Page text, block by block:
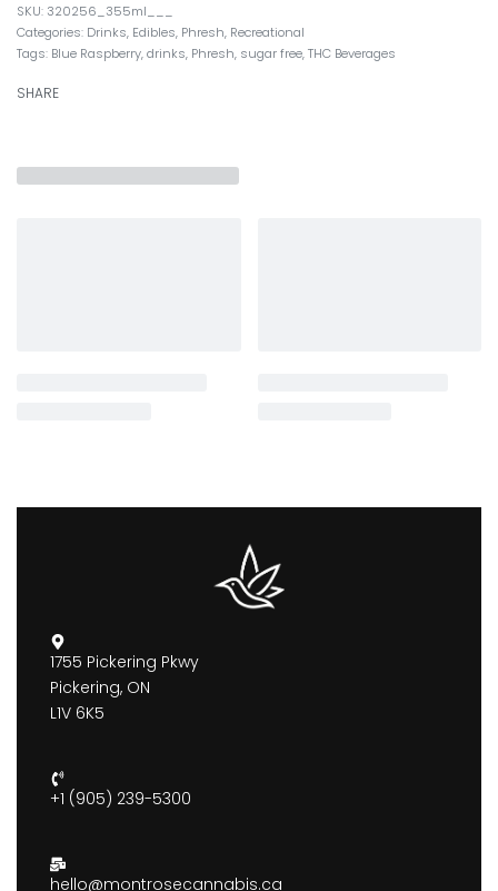
320256_355ml___
Categories: Drinks, Edibles, Phresh, Recreational
Tags: Blue Raspberry,drinks, Phresh, sugar free,THC Beverages
SHARE
1755 Pickering Pkwy
Pickering, ON
L1V 6K5
+1 (905) 239-5300
hello@montrosecannabis.ca